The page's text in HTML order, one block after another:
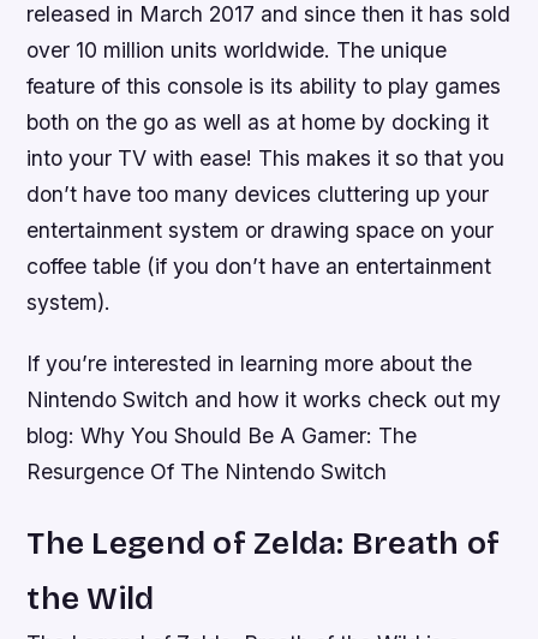
released in March 2017 and since then it has sold
over 10 million units worldwide. The unique
feature of this console is its ability to play games
both on the go as well as at home by docking it
into your TV with ease! This makes it so that you
don’t have too many devices cluttering up your
entertainment system or drawing space on your
coffee table (if you don’t have an entertainment
system).
If you’re interested in learning more about the
Nintendo Switch and how it works check out my
blog: Why You Should Be A Gamer: The
Resurgence Of The Nintendo Switch
The Legend of Zelda: Breath of
the Wild